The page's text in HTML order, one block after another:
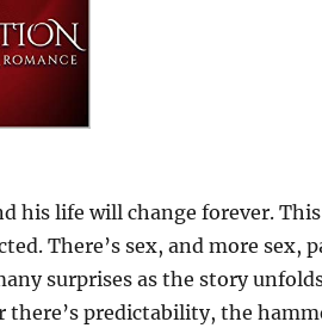
his life will change forever.
There’s sex, and more sex,
surprises as the story
there’s predictability, the